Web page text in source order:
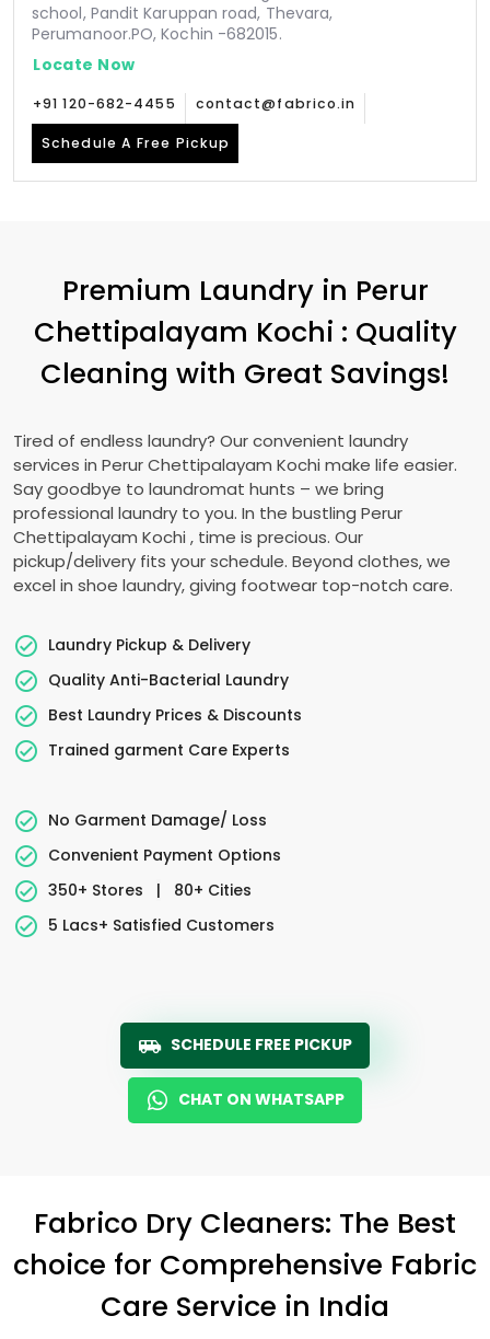
school, Pandit Karuppan road, Thevara,
Perumanoor.PO, Kochin -682015.
Locate Now
+91 120-682-4455 contact@fabrico.in
Schedule A Free Pickup
Premium Laundry in Perur
Chettipalayam Kochi : Quality
Cleaning with Great Savings!
Tired of endless laundry? Our convenient laundry
services in Perur Chettipalayam Kochi make life easier.
Say goodbye to laundromat hunts – we bring
professional laundry to you. In the bustling Perur
Chettipalayam Kochi , time is precious. Our
pickup/delivery fits your schedule. Beyond clothes, we
excel in shoe laundry, giving footwear top-notch care.
Laundry Pickup & Delivery
Quality Anti-Bacterial Laundry
Best Laundry Prices & Discounts
Trained garment Care Experts
No Garment Damage/ Loss
Convenient Payment Options
350+ Stores
|
80+ Cities
5 Lacs+ Satisfied Customers
SCHEDULE FREE PICKUP
CHAT ON WHATSAPP
Fabrico Dry Cleaners: The Best
choice for Comprehensive Fabric
Care Service in India